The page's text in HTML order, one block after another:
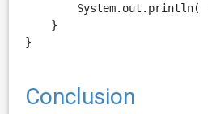
System.out.println(
}
Conclusion